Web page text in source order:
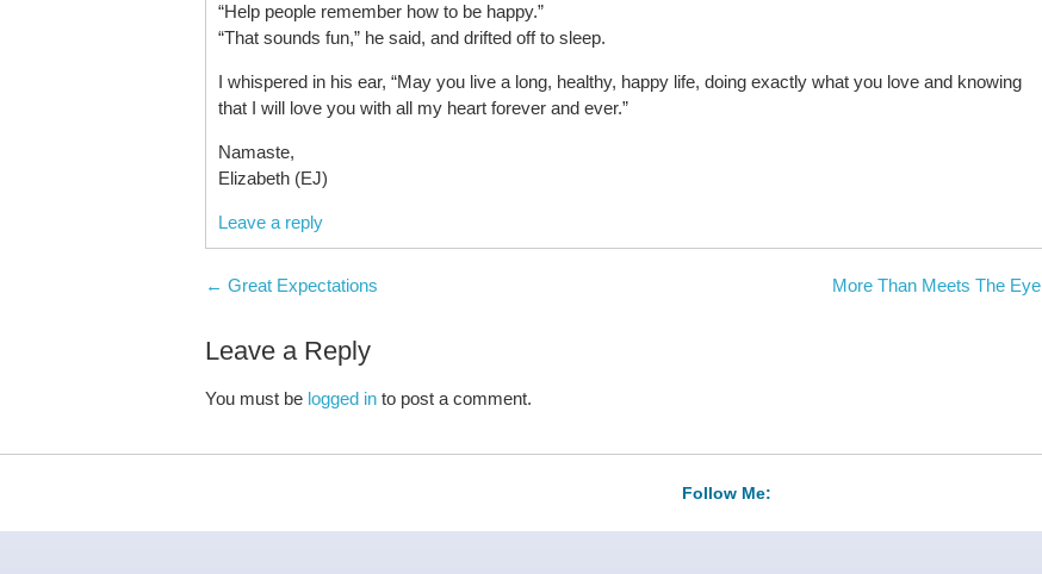
“Help people remember how to be happy.”
“That sounds fun,” he said, and drifted off to sleep.
I whispered in his ear, “May you live a long, healthy, happy life, doing exactly what you love and knowing
that I will love you with all my heart forever and ever.”
Namaste,
Elizabeth (EJ)
Leave a reply
Post navigation
← Great Expectations More Than Meets The Eye
Leave a Reply
You must be logged in to post a comment.
Follow Me: